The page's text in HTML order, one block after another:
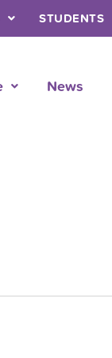
STUDENTS
News